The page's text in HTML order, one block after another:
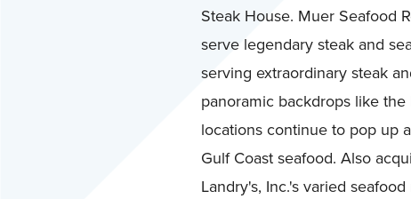
Steak House. Muer Seafood
serve legendary steak and
serving extraordinary steak
panoramic backdrops like
locations continue to pop up
Gulf Coast seafood. Also
Landry's, Inc.'s varied